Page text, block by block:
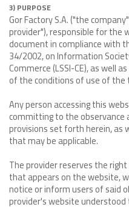
3) PURPOSE
Gor Factory S.A. ("the
provider"), responsible for the
document in compliance with
34/2002, on Information
Commerce (LSSI-CE), as well
of the conditions of use of the
Any person accessing this
committing to the
provisions set forth herein, as
that may be applicable.
The provider reserves the
that appears on the website,
notice or inform users of said
provider's website